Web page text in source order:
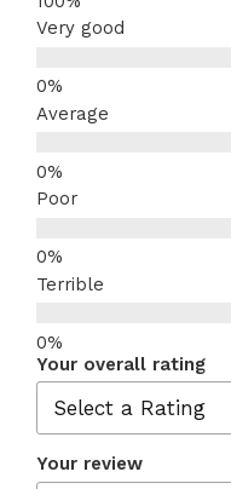
Very good
Average
Poor
Terrible
Your overall rating
Your review